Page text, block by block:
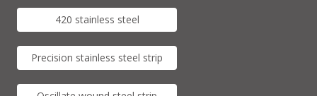
420 stainless steel
Precision stainless steel strip